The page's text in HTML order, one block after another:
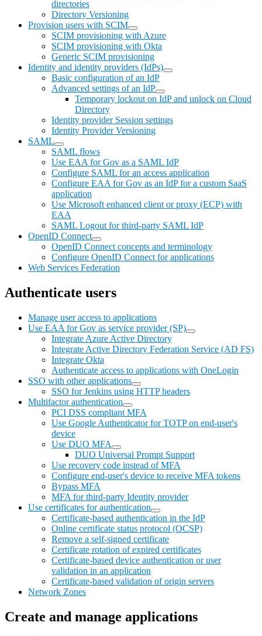
directories
Directory Versioning
Provision users with SCIM
SCIM provisioning with Azure
SCIM provisioning with Okta
Generic SCIM provisioning
Identity and identity providers (IdPs)
Basic configuration of an IdP
Advanced settings of an IdP
Temporary lockout on IdP and unlock on Cloud
Directory
Identity provider Session settings
Identity Provider Versioning
SAML
SAML flows
Use EAA for Gov as a SAML IdP
Configure SAML for an access application
Configure EAA for Gov as an IdP for a custom SaaS
application
Use Microsoft enhanced client or proxy (ECP) with
EAA
SAML Logout for third-party SAML IdP
OpenID Connect
OpenID Connect concepts and terminology
Configure OpenID Connect for applications
Web Services Federation
Authenticate users
Manage user access to applications
Use EAA for Gov as service provider (SP)
Integrate Azure Active Directory
Integrate Active Directory Federation Service (AD FS)
Integrate Okta
Authenticate access to applications with OneLogin
SSO with other applications
SSO for Jenkins using HTTP headers
Multifactor authentication
PCI DSS compliant MFA
Use Google Authenticator for TOTP on end-user's
device
Use DUO MFA
DUO Universal Prompt Support
Use recovery code instead of MFA
Configure end-user's device to receive MFA tokens
Bypass MFA
MFA for third-party Identity provider
Use certificates for authentication
Certificate-based authentication in the IdP
Online certificate status protocol (OCSP)
Remove a self-signed certificate
Certificate rotation of expired certificates
Certificate-based device authentication or user
validation in an application
Certificate-based validation of origin servers
Network Zones
Create and manage applications